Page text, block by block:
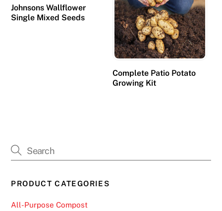
a
c
e
w
t
Johnsons Wallflower
Single Mixed Seeds
Complete Patio Potato
Growing Kit
PRODUCT CATEGORIES
All-Purpose Compost